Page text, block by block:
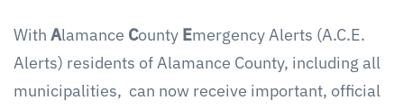
With Alamance County Emergency Alerts (A.C.E.
Alerts) residents of Alamance County, including all
municipalities, can now receive important, official